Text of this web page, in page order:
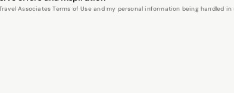
Associates Terms of Use and my personal information being handled